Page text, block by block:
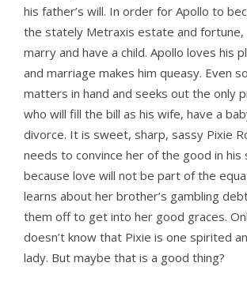
his father’s will. In order for Apollo to
the stately Metraxis estate and fortune,
marry and have a child. Apollo loves his
and marriage makes him queasy. Even
matters in hand and seeks out the only
who will fill the bill as his wife, have a
divorce. It is sweet, sharp, sassy Pixie
needs to convince her of the good in his
because love will not be part of the
learns about her brother’s gambling
them off to get into her good graces.
doesn’t know that Pixie is one spirited
lady. But maybe that is a good thing?